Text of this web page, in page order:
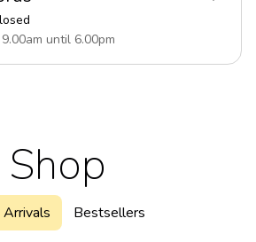
9.00am until 6.00pm
Shop
Bestsellers